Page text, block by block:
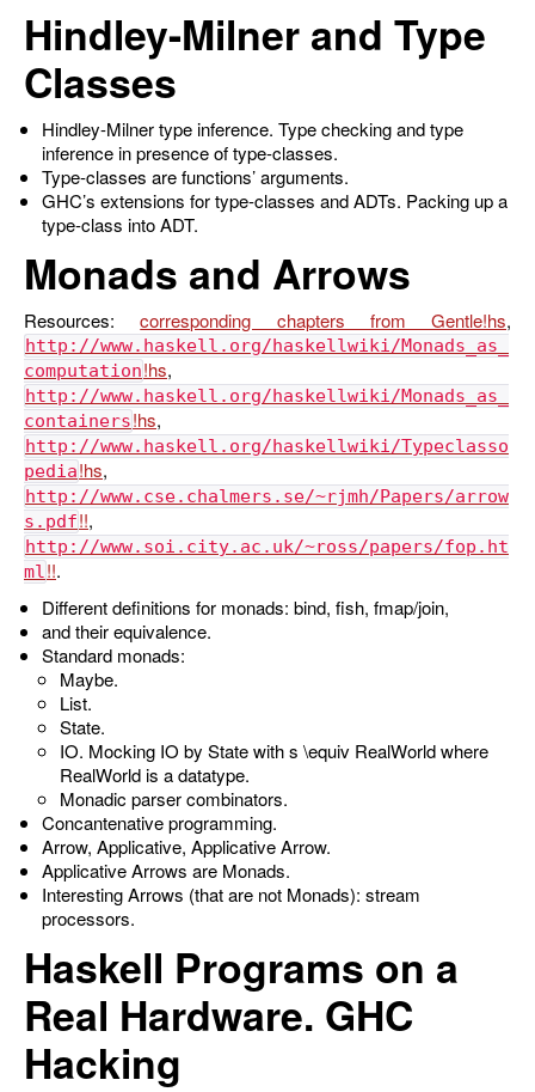
Hindley-Milner and Type
Classes
Hindley-Milner type inference. Type checking and type
inference in presence of type-classes.
Type-classes are functions’ arguments.
GHC’s extensions for type-classes and ADTs. Packing up a
type-class into ADT.
Monads and Arrows
Resources:corresponding chapters from Gentle ,
http://www.haskell.org/haskellwiki/Monads_as_
computation
,
http://www.haskell.org/haskellwiki/Monads_as_
containers
,
http://www.haskell.org/haskellwiki/Typeclasso
pedia
,
http://www.cse.chalmers.se/~rjmh/Papers/arrow
s.pdf
,
http://www.soi.city.ac.uk/~ross/papers/fop.ht
ml
.
Different definitions for monads: bind, fish, fmap/join,
and their equivalence.
Standard monads:
Maybe.
List.
State.
IO. Mocking IO by State withs \equiv RealWorldwhere
RealWorldis a datatype.
Monadic parser combinators.
Concantenative programming.
Arrow, Applicative, Applicative Arrow.
Applicative Arrows are Monads.
Interesting Arrows (that are not Monads): stream
processors.
Haskell Programs on a
Real Hardware. GHC
Hacking